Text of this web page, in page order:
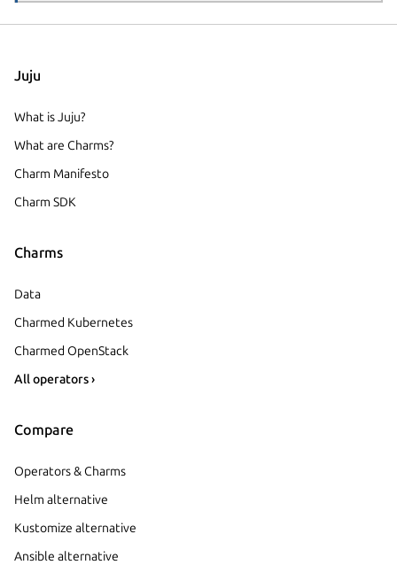
Juju
What is Juju?
What are Charms?
Charm Manifesto
Charm SDK
Charms
Data
Charmed Kubernetes
Charmed OpenStack
All operators ›
Compare
Operators & Charms
Helm alternative
Kustomize alternative
Ansible alternative